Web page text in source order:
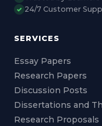
✓ 24/7 Customer
SERVICES
Essay Papers
Research Papers
Discussion Posts
Dissertations and
Research Proposals